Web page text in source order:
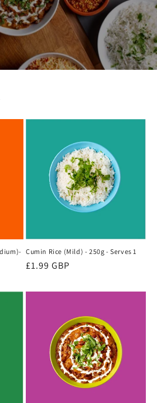
Cumin Rice (Mild) - 250g - Serves 1
Regular
£1.99 GBP